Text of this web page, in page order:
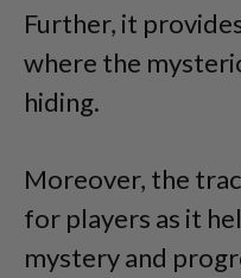
Further, it
where the
hiding.
Moreover, the
for players as it
mystery and